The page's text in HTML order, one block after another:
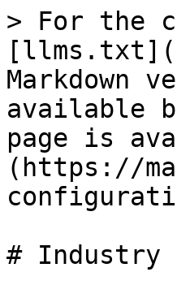
> For the
Markdown
available
page is
(https://
# Industry